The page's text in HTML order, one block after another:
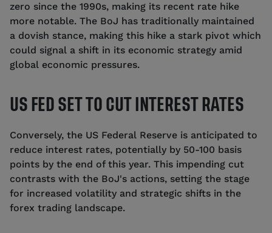
zero since the 1990s, making its recent rate hike
more notable. The BoJ has traditionally maintained
a dovish stance, making this hike a stark pivot which
could signal a shift in its economic strategy amid
global economic pressures.
US FED SET TO CUT INTEREST RATES
Conversely, the US Federal Reserve is anticipated to
reduce interest rates, potentially by 50-100 basis
points by the end of this year. This impending cut
contrasts with the BoJ's actions, setting the stage
for increased volatility and strategic shifts in the
forex trading landscape.